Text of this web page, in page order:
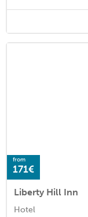
from
171€
Liberty Hill Inn
Hotel